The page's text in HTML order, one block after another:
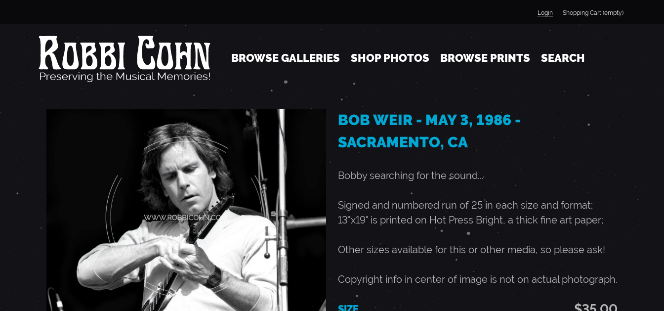
Login Shopping Cart (empty)
BROWSE GALLERIES SHOP PHOTOS BROWSE PRINTS SEARCH
R
BOB WEIR - MAY 3, 1986 -
SACRAMENTO, CA
Bobby searching for the sound...
Signed and numbered run of 25 in each size and format;
13"x19" is printed on Hot Press Bright, a thick fine art paper;
Other sizes available for this or other media, so please ask!
Copyright info in center of image is not on actual photograph.